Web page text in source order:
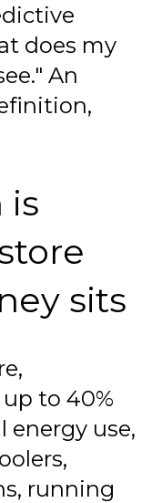
does my
An
is
sits
to 40%
use,
running